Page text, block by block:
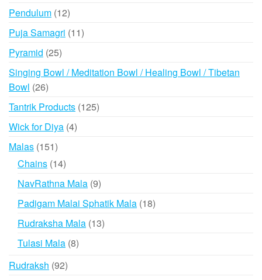
Pendulum 1212
products
Puja Samagri 1111
Pyramid 2525
products
Singing Bowl / Meditation Bowl / Healing Bowl / Tibetan
Bowl 2626
products
Tantrik Products 125125
Wick for Diya 44
Malas 151151
products
Chains 1414
products
NavRathna Mala 99
products
Padigam Malai Sphatik Mala 1818
Rudraksha Mala 1313
Tulasi Mala 88
Rudraksh 9292